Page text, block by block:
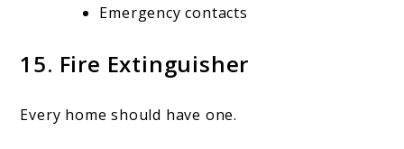
Emergency contacts
15. Fire Extinguisher
Every home should have one.